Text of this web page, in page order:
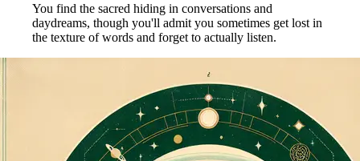
You find the sacred hiding in conversations and
daydreams, though you'll admit you sometimes get lost in
the texture of words and forget to actually listen.